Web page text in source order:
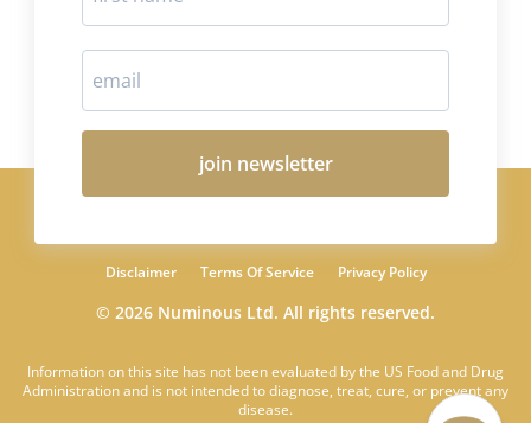
join newsletter
Disclaimer Terms Of Service Privacy Policy
© 2026 Numinous Ltd. All rights reserved.
Information on this site has not been evaluated by the US Food and Drug
Administration and is not intended to diagnose, treat, cure, or prevent any
disease.